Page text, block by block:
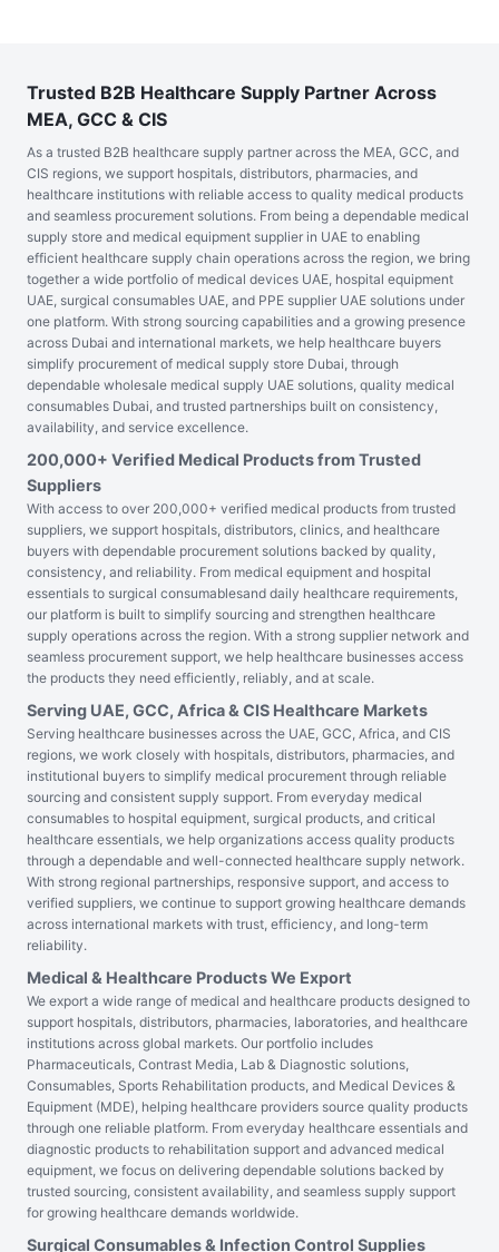
Trusted B2B Healthcare Supply Partner Across
MEA, GCC & CIS
As a trusted B2B healthcare supply partner across the MEA, GCC, and
CIS regions, we support hospitals, distributors, pharmacies, and
healthcare institutions with reliable access to quality medical products
and seamless procurement solutions. From being a dependable medical
supply store and medical equipment supplier in UAE to enabling
efficient healthcare supply chain operations across the region, we bring
together a wide portfolio of medical devices UAE, hospital equipment
UAE, surgical consumables UAE, and PPE supplier UAE solutions under
one platform. With strong sourcing capabilities and a growing presence
across Dubai and international markets, we help healthcare buyers
simplify procurement of medical supply store Dubai, through
dependable wholesale medical supply UAE solutions, quality medical
consumables Dubai, and trusted partnerships built on consistency,
availability, and service excellence.
200,000+ Verified Medical Products from Trusted
Suppliers
With access to over 200,000+ verified medical products from trusted
suppliers, we support hospitals, distributors, clinics, and healthcare
buyers with dependable procurement solutions backed by quality,
consistency, and reliability. From medical equipment and hospital
essentials to surgical consumablesand daily healthcare requirements,
our platform is built to simplify sourcing and strengthen healthcare
supply operations across the region. With a strong supplier network and
seamless procurement support, we help healthcare businesses access
the products they need efficiently, reliably, and at scale.
Serving UAE, GCC, Africa & CIS Healthcare Markets
Serving healthcare businesses across the UAE, GCC, Africa, and CIS
regions, we work closely with hospitals, distributors, pharmacies, and
institutional buyers to simplify medical procurement through reliable
sourcing and consistent supply support. From everyday medical
consumables to hospital equipment, surgical products, and critical
healthcare essentials, we help organizations access quality products
through a dependable and well-connected healthcare supply network.
With strong regional partnerships, responsive support, and access to
verified suppliers, we continue to support growing healthcare demands
across international markets with trust, efficiency, and long-term
reliability.
Medical & Healthcare Products We Export
We export a wide range of medical and healthcare products designed to
support hospitals, distributors, pharmacies, laboratories, and healthcare
institutions across global markets. Our portfolio includes
Pharmaceuticals, Contrast Media, Lab & Diagnostic solutions,
Consumables, Sports Rehabilitation products, and Medical Devices &
Equipment (MDE), helping healthcare providers source quality products
through one reliable platform. From everyday healthcare essentials and
diagnostic products to rehabilitation support and advanced medical
equipment, we focus on delivering dependable solutions backed by
trusted sourcing, consistent availability, and seamless supply support
for growing healthcare demands worldwide.
Surgical Consumables & Infection Control Supplies